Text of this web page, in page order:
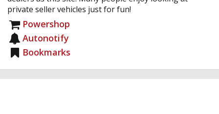
private seller vehicles just for fun!
Powershop
Autonotify
Bookmarks